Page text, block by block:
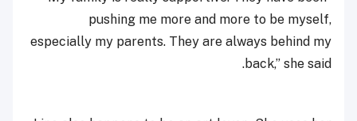
pushing me more and more to be myself,
especially my parents. They are always behind my
back,” she said.